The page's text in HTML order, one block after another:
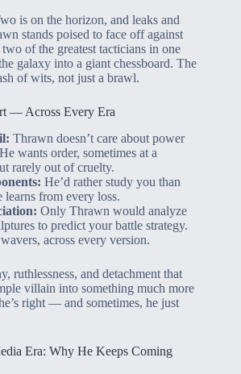
is on the horizon, and leaks and
stands poised to face off against
of the greatest tacticians in one
galaxy into a giant chessboard. The
of wits, not just a brawl.
— Across Every Era
Thrawn doesn’t care about power
wants order, sometimes at a
rarely out of cruelty.
He’d rather study you than
learns from every loss.
Only Thrawn would analyze
to predict your battle strategy.
across every version.
ruthlessness, and detachment that
villain into something much more
right — and sometimes, he just
Era: Why He Keeps Coming